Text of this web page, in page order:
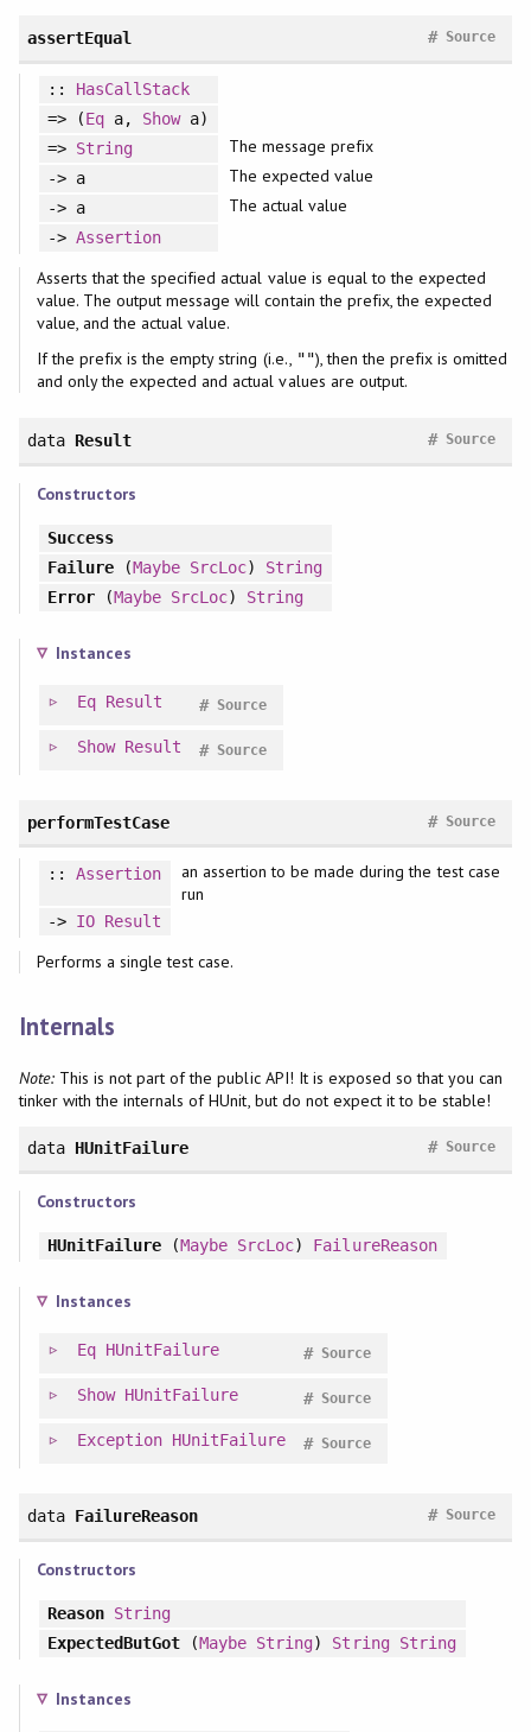
assertEqual Source
#
:: HasCallStack
=> (Eqa, Showa)
=> String The message prefix
-> a The expected value
-> a The actual value
-> Assertion
Asserts that the specified actual value is equal to the expected
value. The output message will contain the prefix, the expected
value, and the actual value.
If the prefix is the empty string (i.e., ""), then the prefix is omitted
and only the expected and actual values are output.
data Result Source
#
Constructors
Success
Failure(Maybe SrcLoc) String
Error(Maybe SrcLoc) String
Instances
Eq Result Source
#
Show Result Source
#
performTestCase Source
#
:: Assertion
an assertion to be made during the test case
run
-> IO Result
Performs a single test case.
Internals
Note:This is not part of the public API! It is exposed so that you can
tinker with the internals of HUnit, but do not expect it to be stable!
data HUnitFailure Source
#
Constructors
HUnitFailure(Maybe SrcLoc) FailureReason
Instances
Eq HUnitFailure Source
#
Show HUnitFailure Source
#
Exception HUnitFailure Source
#
data FailureReason Source
#
Constructors
Reason String
ExpectedButGot (Maybe String) String String
Instances